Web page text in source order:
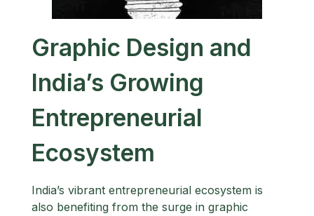
Graphic Design and
India’s Growing
Entrepreneurial
Ecosystem
India’s vibrant entrepreneurial ecosystem is
also benefiting from the surge in graphic